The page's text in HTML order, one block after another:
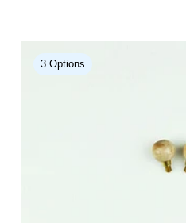
3 Options